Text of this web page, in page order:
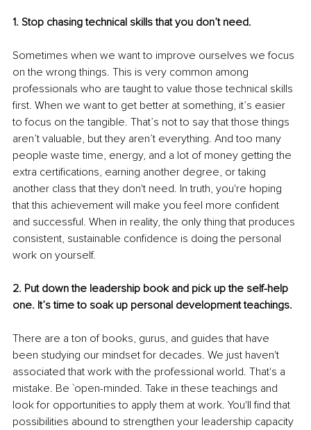
1. Stop chasing technical skills that you don’t need.
Sometimes when we want to improve ourselves we focus
on the wrong things. This is very common among
professionals who are taught to value those technical skills
first. When we want to get better at something, it’s easier
to focus on the tangible. That’s not to say that those things
aren’t valuable, but they aren’t everything. And too many
people waste time, energy, and a lot of money getting the
extra certifications, earning another degree, or taking
another class that they don't need. In truth, you're hoping
that this achievement will make you feel more confident
and successful. When in reality, the only thing that produces
consistent, sustainable confidence is doing the personal
work on yourself.
2. Put down the leadership book and pick up the self-help
one. It’s time to soak up personal development teachings.
There are a ton of books, gurus, and guides that have
been studying our mindset for decades. We just haven't
associated that work with the professional world. That's a
mistake. Be `open-minded. Take in these teachings and
look for opportunities to apply them at work. You'll find that
possibilities abound to strengthen your leadership capacity